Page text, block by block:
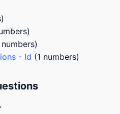
numbers)
- Id (1 numbers)